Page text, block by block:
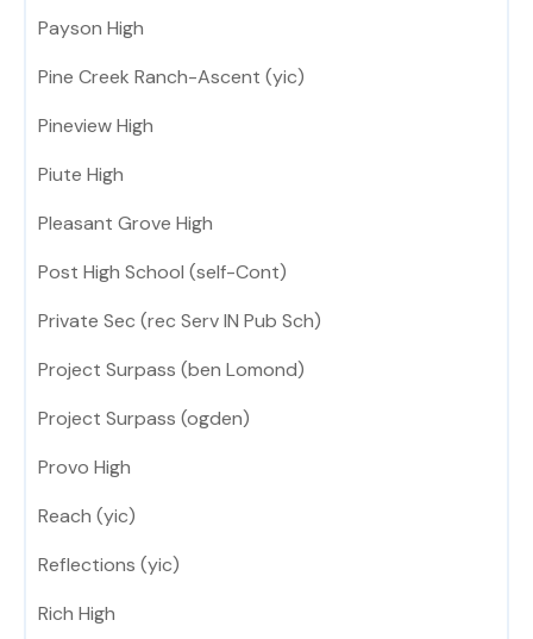
Payson High
Pine Creek Ranch-Ascent (yic)
Pineview High
Piute High
Pleasant Grove High
Post High School (self-Cont)
Private Sec (rec Serv IN Pub Sch)
Project Surpass (ben Lomond)
Project Surpass (ogden)
Provo High
Reach (yic)
Reflections (yic)
Rich High